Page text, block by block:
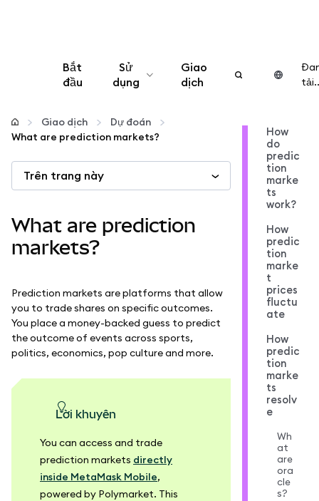
Bắt
đầu
Sử
dụng
Cấu hình
Thêm web3
Đảm bảo an toàn
Giao
dịch
Giao dịch
Dự đoán
What are prediction markets?
Trên trang này
What are prediction
markets?
Prediction markets are platforms that allow
you to trade shares on specific outcomes.
You place a money-backed guess to predict
the outcome of events across sports,
politics, economics, pop culture and more.
lời khuyên
You can access and trade
prediction markets directly
inside MetaMask Mobile,
powered by Polymarket. This
How
do
predic
tion
marke
ts
work?
How
predic
tion
marke
t
prices
fluctu
ate
How
predic
tion
marke
ts
resolv
e
Wh
at
are
ora
cle
s?